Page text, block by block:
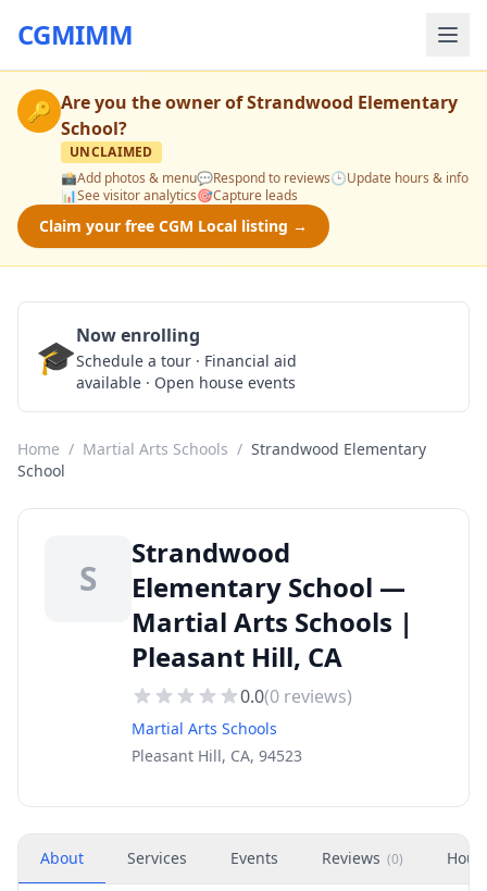
CGMIMM
🔑 Are you the owner ofStrandwood Elementary
School?
UNCLAIMED
📸Add photos & menu💬Respond to reviews🕒Update hours & info
📊See visitor analytics🎯Capture leads
Claim your free CGM Local listing →
🎓Now enrolling
Schedule a tour · Financial aid
available · Open house events
Home / Martial Arts Schools / Strandwood Elementary
School
S
Strandwood
Elementary School —
Martial Arts Schools |
Pleasant Hill, CA
0.0(0 reviews)
Martial Arts Schools
Pleasant Hill, CA, 94523
About Services Events Reviews (0)